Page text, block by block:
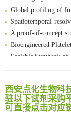
Global profiling of functional
Spatiotemporal-resolved
A proof-of-concept study on
Bioengineered Platelets Combining Chemotherapy and
Scalable Synthesis of Highly Stable
An Optimized Isotopic Photocleavable Tagging
Chemoselective
Rare codon recoding for
西安点化生物科
驻以下试剂采购
可直接点击对应
深圳大学采购平台
南京大学试剂采购